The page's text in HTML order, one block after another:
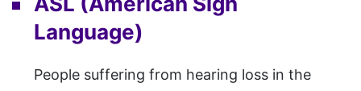
Language)
People suffering from hearing loss in the